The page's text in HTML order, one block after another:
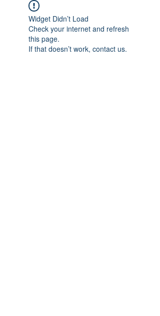
Widget Didn’t Load
Check your internet and refresh
this page.
If that doesn’t work, contact us.